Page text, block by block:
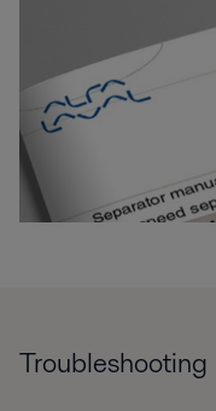
Troubleshooting